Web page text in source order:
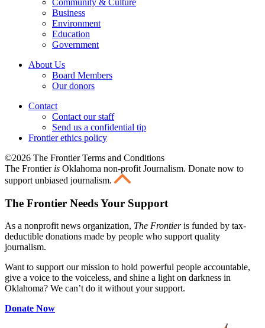
Community & Culture
Business
Environment
Education
Government
About Us
Board Members
Our donors
Contact
Contact our staff
Send us a confidential tip
Frontier ethics policy
©2026 The Frontier Terms and Conditions
The Frontier is Oklahoma non-profit Journalism. Donate now to
support unbiased journalism.
The Frontier Needs Your Support
As a nonprofit news organization, The Frontieris funded by tax-
deductible donations made by people who support quality
journalism.
Want to support our mission to hold powerful people accountable,
give a voice to the voiceless, and shine a light on darkness in
Oklahoma? We can’t do it without your support.
Donate Now